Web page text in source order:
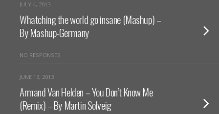
JULY 4, 2013
Whatching the world go insane (Mashup) –
By Mashup-Germany
NO RESPONSES
JUNE 13, 2013
Armand Van Helden – You Don’t Know Me
(Remix) – By Martin Solveig